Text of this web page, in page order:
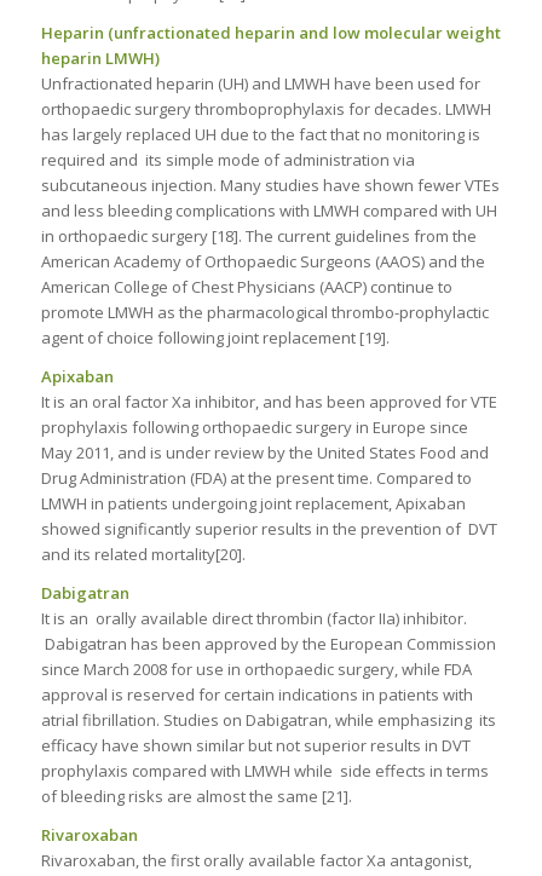
Heparin (unfractionated heparin and low molecular weight
heparin LMWH)
Unfractionated heparin (UH) and LMWH have been used for
orthopaedic surgery thromboprophylaxis for decades. LMWH
has largely replaced UH due to the fact that no monitoring is
required and its simple mode of administration via
subcutaneous injection. Many studies have shown fewer VTEs
and less bleeding complications with LMWH compared with UH
in orthopaedic surgery [18]. The current guidelines from the
American Academy of Orthopaedic Surgeons (AAOS) and the
American College of Chest Physicians (AACP) continue to
promote LMWH as the pharmacological thrombo-prophylactic
agent of choice following joint replacement [19].
Apixaban
It is an oral factor Xa inhibitor, and has been approved for VTE
prophylaxis following orthopaedic surgery in Europe since
May 2011, and is under review by the United States Food and
Drug Administration (FDA) at the present time. Compared to
LMWH in patients undergoing joint replacement, Apixaban
showed significantly superior results in the prevention of DVT
and its related mortality[20].
Dabigatran
It is an orally available direct thrombin (factor IIa) inhibitor.
Dabigatran has been approved by the European Commission
since March 2008 for use in orthopaedic surgery, while FDA
approval is reserved for certain indications in patients with
atrial fibrillation. Studies on Dabigatran, while emphasizing its
efficacy have shown similar but not superior results in DVT
prophylaxis compared with LMWH while side effects in terms
of bleeding risks are almost the same [21].
Rivaroxaban
Rivaroxaban, the first orally available factor Xa antagonist,